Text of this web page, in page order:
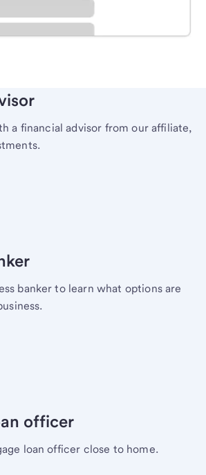
a financial advisor from our affiliate,
banker to learn what options are
officer
loan officer close to home.